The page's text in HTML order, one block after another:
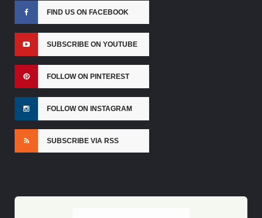
FIND US ON FACEBOOK
SUBSCRIBE ON YOUTUBE
FOLLOW ON PINTEREST
FOLLOW ON INSTAGRAM
SUBSCRIBE VIA RSS